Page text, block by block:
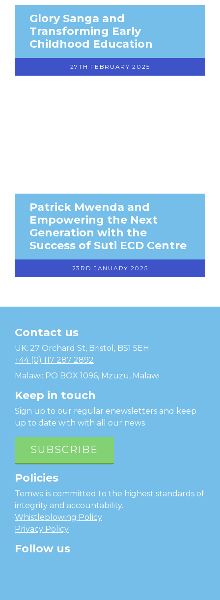
Glory Sanga and
Transforming Early
Childhood Education
27TH FEBRUARY 2025
Patrick Mwenda and
Empowering the Next
Generation with the
Success of Suti ECD Centre
23RD JANUARY 2025
Temwa
Contact us
UK: 27 Orchard St, Bristol, BS1 5EH
+44 (0) 117 287 2892
Malawi: PO BOX 1096, Mzuzu, Malawi
Keep in touch
Sign up to our regular enewsletters and keep
up to date with with all our news
SUBSCRIBE
Policies
Temwa is committed to the highest standards of
integrity and accountability.
Whistleblowing Policy
Privacy Policy
Follow us